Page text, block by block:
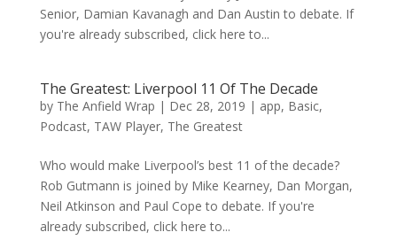
Senior, Damian Kavanagh and Dan Austin to debate. If
you're already subscribed, click here to...
The Greatest: Liverpool 11 Of The Decade
by The Anfield Wrap | Dec 28, 2019 | app, Basic,
Podcast, TAW Player, The Greatest
Who would make Liverpool’s best 11 of the decade?
Rob Gutmann is joined by Mike Kearney, Dan Morgan,
Neil Atkinson and Paul Cope to debate. If you're
already subscribed, click here to...